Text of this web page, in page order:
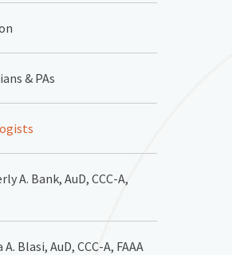
& PAs
A. Bank, AuD, CCC-A,
Blasi, AuD, CCC-A, FAAA